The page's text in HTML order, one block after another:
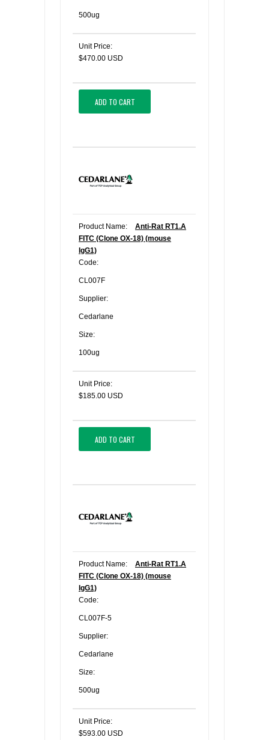
500ug
Unit Price:
$470.00 USD
ADD TO CART
Product Name:
Anti-Rat RT1.A
FITC (Clone OX-18) (mouse
IgG1)
Code:
CL007F
Supplier:
Cedarlane
Size:
100ug
Unit Price:
$185.00 USD
ADD TO CART
Product Name:
Anti-Rat RT1.A
FITC (Clone OX-18) (mouse
IgG1)
Code:
CL007F-5
Supplier:
Cedarlane
Size:
500ug
Unit Price:
$593.00 USD